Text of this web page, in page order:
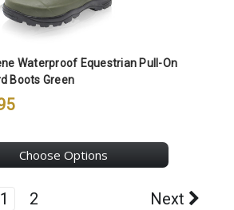
Waterproof Equestrian Pull-On
Boots Green
Choose Options
1 2 Next